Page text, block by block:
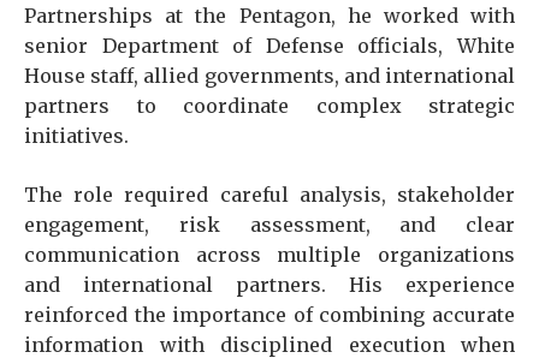
Partnerships at the Pentagon, he worked with
senior Department of Defense officials, White
House staff, allied governments, and international
partners to coordinate complex strategic
initiatives.
The role required careful analysis, stakeholder
engagement, risk assessment, and clear
communication across multiple organizations
and international partners. His experience
reinforced the importance of combining accurate
information with disciplined execution when